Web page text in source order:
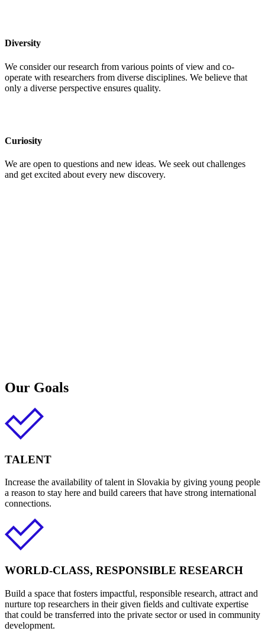
Diversity
We consider our research from various points of view and co-
operate with researchers from diverse disciplines. We believe that
only a diverse perspective ensures quality.
Curiosity
We are open to questions and new ideas. We seek out challenges
and get excited about every new discovery.
Our Goals
TALENT
Increase the availability of talent in Slovakia by giving young people
a reason to stay here and build careers that have strong international
connections.
WORLD-CLASS, RESPONSIBLE RESEARCH
Build a space that fosters impactful, responsible research, attract and
nurture top researchers in their given fields and cultivate expertise
that could be transferred into the private sector or used in community
development.